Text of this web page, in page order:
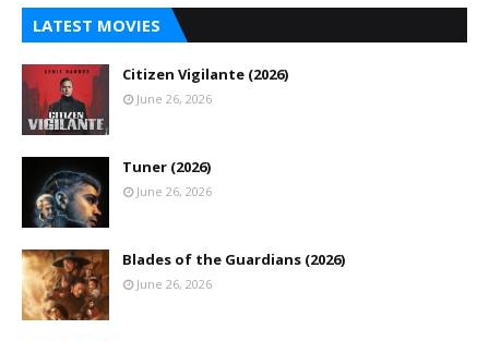
LATEST MOVIES
Citizen Vigilante (2026)
June 26, 2026
Tuner (2026)
June 26, 2026
Blades of the Guardians (2026)
June 26, 2026